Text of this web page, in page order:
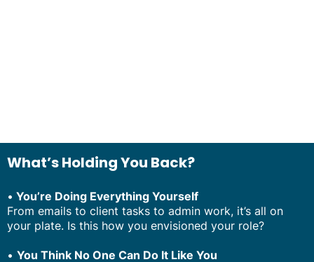
What’s Holding You Back?
• You’re Doing Everything Yourself
From emails to client tasks to admin work, it’s all on
your plate. Is this how you envisioned your role?
• You Think No One Can Do It Like You